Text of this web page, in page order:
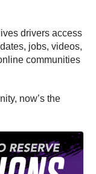
drivers access
jobs, videos,
communities
now’s the